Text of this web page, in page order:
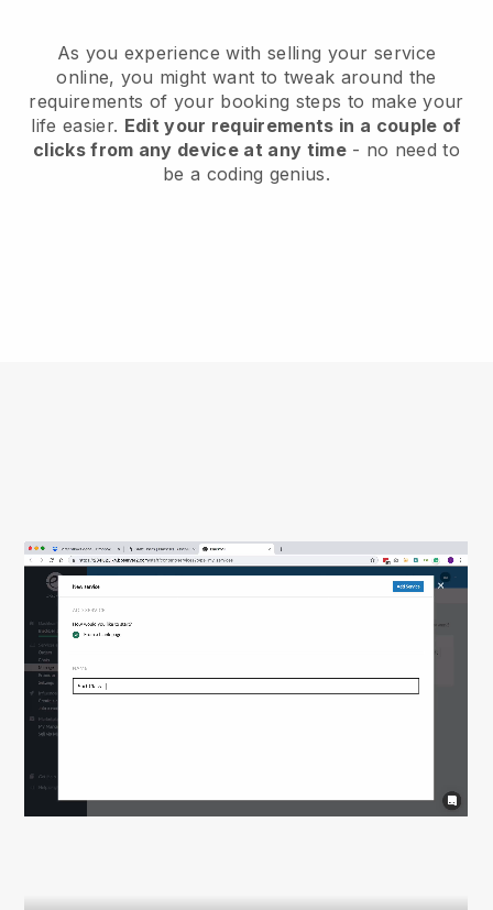
As you experience with selling your service
online, you might want to tweak around the
requirements of your booking steps to make your
life easier. Edit your requirements in a couple of
clicks from any device at any time- no need to
be a coding genius.